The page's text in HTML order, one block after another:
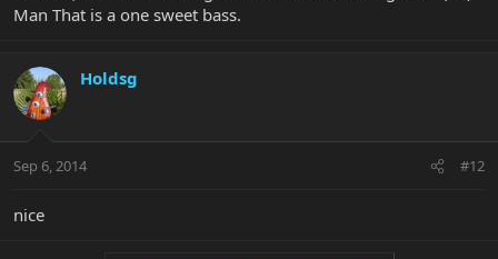
Man That is a one sweet bass.
Holdsg
Sep 6, 2014 #12
nice